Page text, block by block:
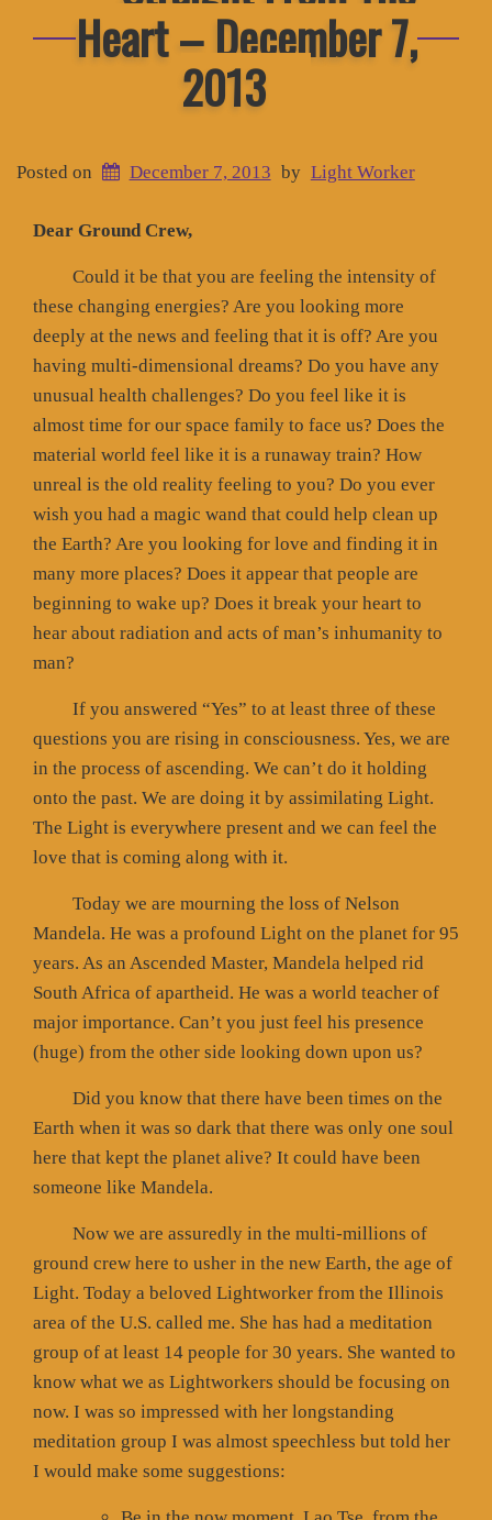
Heart – December 7,
2013
Posted on December 7, 2013 by Light Worker
Dear Ground Crew,
Could it be that you are feeling the intensity of
these changing energies? Are you looking more
deeply at the news and feeling that it is off? Are you
having multi-dimensional dreams? Do you have any
unusual health challenges? Do you feel like it is
almost time for our space family to face us? Does the
material world feel like it is a runaway train? How
unreal is the old reality feeling to you? Do you ever
wish you had a magic wand that could help clean up
the Earth? Are you looking for love and finding it in
many more places? Does it appear that people are
beginning to wake up? Does it break your heart to
hear about radiation and acts of man’s inhumanity to
man?
If you answered “Yes” to at least three of these
questions you are rising in consciousness. Yes, we are
in the process of ascending. We can’t do it holding
onto the past. We are doing it by assimilating Light.
The Light is everywhere present and we can feel the
love that is coming along with it.
Today we are mourning the loss of Nelson
Mandela. He was a profound Light on the planet for 95
years. As an Ascended Master, Mandela helped rid
South Africa of apartheid. He was a world teacher of
major importance. Can’t you just feel his presence
(huge) from the other side looking down upon us?
Did you know that there have been times on the
Earth when it was so dark that there was only one soul
here that kept the planet alive? It could have been
someone like Mandela.
Now we are assuredly in the multi-millions of
ground crew here to usher in the new Earth, the age of
Light. Today a beloved Lightworker from the Illinois
area of the U.S. called me. She has had a meditation
group of at least 14 people for 30 years. She wanted to
know what we as Lightworkers should be focusing on
now. I was so impressed with her longstanding
meditation group I was almost speechless but told her
I would make some suggestions: